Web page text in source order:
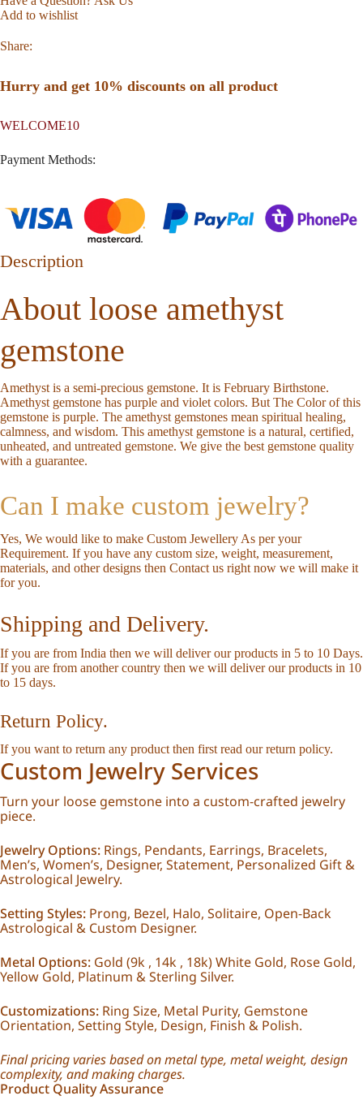
Add to wishlist
Share:
Hurry and get 10% discounts on all product
WELCOME10
Payment Methods:
Description
About loose amethyst
gemstone
Amethyst is a semi-precious gemstone. It is February Birthstone.
Amethyst gemstone has purple and violet colors. But The Color of this
gemstone is purple. The amethyst gemstones mean spiritual healing,
calmness, and wisdom. This amethyst gemstone is a natural, certified,
unheated, and untreated gemstone. We give the best gemstone quality
with a guarantee.
Can I make custom jewelry?
Yes, We would like to make Custom Jewellery As per your
Requirement. If you have any custom size, weight, measurement,
materials, and other designs then Contact us right now we will make it
for you.
Shipping and Delivery.
If you are from India then we will deliver our products in 5 to 10 Days.
If you are from another country then we will deliver our products in 10
to 15 days.
Return Policy.
If you want to return any product then first read ourreturn policy.
Custom Jewelry Services
Turn your loose gemstone into a custom-crafted jewelry
piece.
Jewelry Options: Rings, Pendants, Earrings, Bracelets,
Men’s, Women’s, Designer, Statement, Personalized Gift &
Astrological Jewelry.
Setting Styles: Prong, Bezel, Halo, Solitaire, Open-Back
Astrological & Custom Designer.
Metal Options: Gold (9k , 14k , 18k) White Gold, Rose Gold,
Yellow Gold, Platinum & Sterling Silver.
Customizations: Ring Size, Metal Purity, Gemstone
Orientation, Setting Style, Design, Finish & Polish.
Final pricing varies based on metal type, metal weight, design
complexity, and making charges.
Product Quality Assurance